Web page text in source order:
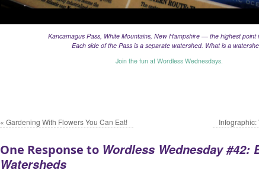
Kancamagus Pass, White Mountains, New Hampshire — the highest point
Each side of the Pass is a separate watershed. What is a
Join the fun at Wordless Wednesdays.
« Gardening With Flowers You Can Eat! Infographic:
One Response to Wordless Wednesday #42:
Watersheds